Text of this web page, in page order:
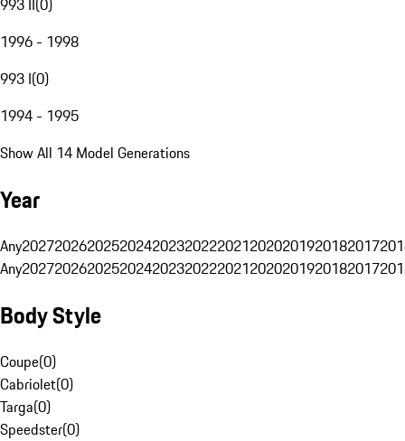
993 II(0)
1996 - 1998
993 I(0)
1994 - 1995
Show All 14 Model Generations
Year
Any20272026202520242023202220212020201920182017
Any20272026202520242023202220212020201920182017
Body Style
Coupe(0)
Cabriolet(0)
Targa(0)
Speedster(0)